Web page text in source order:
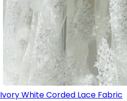
Ivory White Corded Lace Fabric